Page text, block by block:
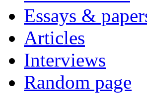
Essays &
Articles
Interviews
Random page